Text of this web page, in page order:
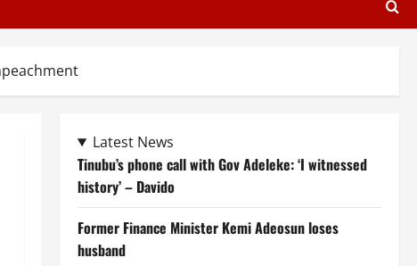
Latest News
Tinubu’s phone call with Gov Adeleke: ‘I witnessed
history’ – Davido
Former Finance Minister Kemi Adeosun loses
husband